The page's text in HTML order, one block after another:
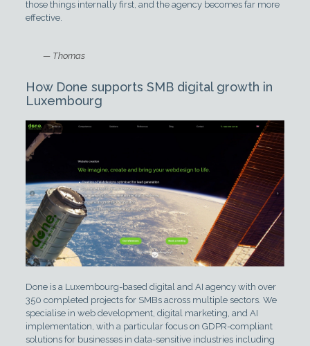
those things internally first, and the agency becomes far more
effective.
— Thomas
How Done supports SMB digital growth in
Luxembourg
Done is a Luxembourg-based digital and AI agency with over
350 completed projects for SMBs across multiple sectors. We
specialise in web development, digital marketing, and AI
implementation, with a particular focus on GDPR-compliant
solutions for businesses in data-sensitive industries including